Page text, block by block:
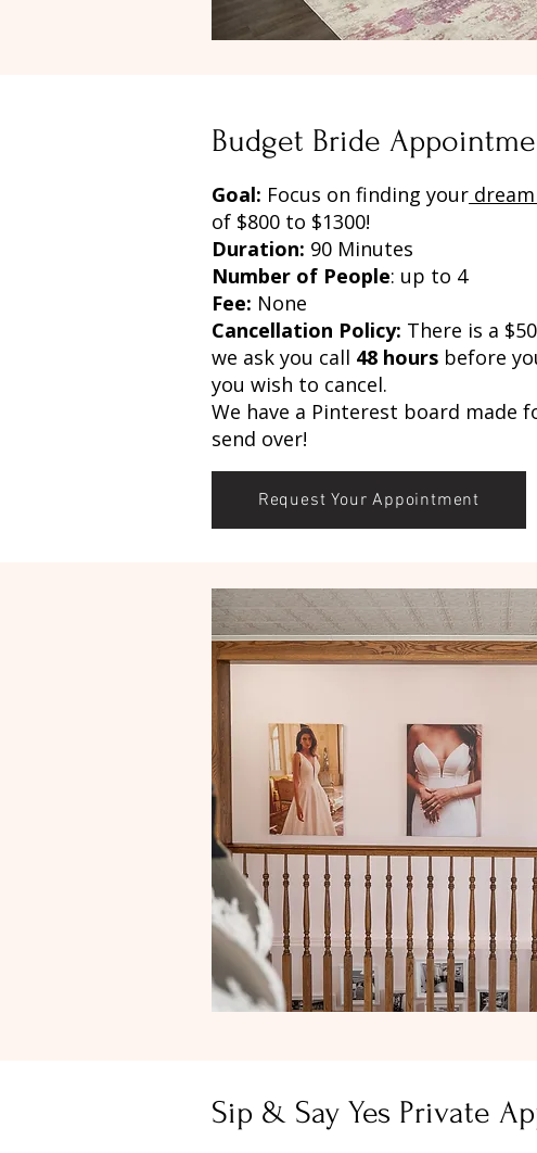
Budget Bride
Goal: Focus on finding your
of $800 to $1300!
Duration: 90 Minutes
Number of People: up to 4
Fee: None
Cancellation Policy: There is a
we ask you call 48 hours before
you wish to cancel.
We have a Pinterest board made
send over!
Request Your Appointment
Sip & Say Yes Private